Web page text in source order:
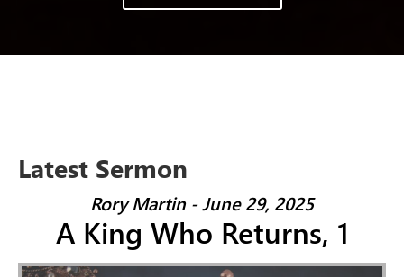
Latest Sermon
Rory Martin - June 29, 2025
A King Who Returns, 1